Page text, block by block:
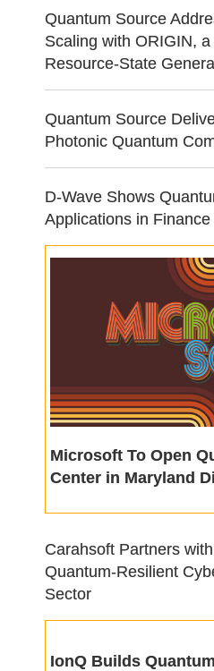
Quantum Source
Scaling with ORIGIN,
Resource-State
Quantum Source
Photonic Quantum
D-Wave Shows
Applications in
Microsoft To Open
Center in Maryland
Carahsoft Partners
Quantum-Resilient
Sector
IonQ Builds